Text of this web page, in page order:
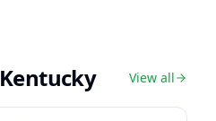
Kentucky View all